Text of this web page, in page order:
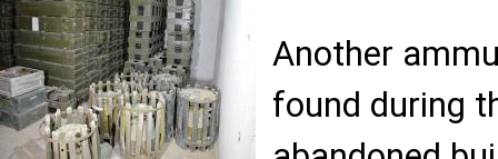
Another
found during